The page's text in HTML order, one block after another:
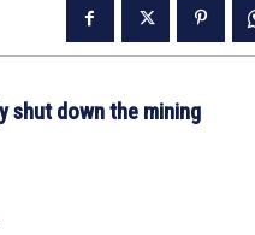
shut down the mining